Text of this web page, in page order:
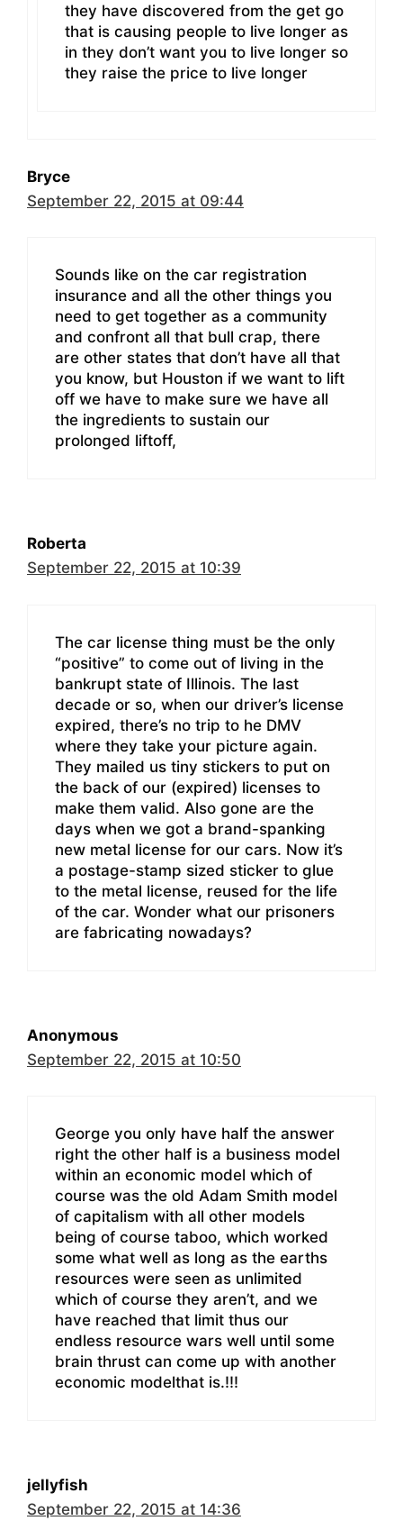
they have discovered from the get go
that is causing people to live longer as
in they don’t want you to live longer so
they raise the price to live longer
Bryce
September 22, 2015 at 09:44
Sounds like on the car registration
insurance and all the other things you
need to get together as a community
and confront all that bull crap, there
are other states that don’t have all that
you know, but Houston if we want to lift
off we have to make sure we have all
the ingredients to sustain our
prolonged liftoff,
Roberta
September 22, 2015 at 10:39
The car license thing must be the only
“positive” to come out of living in the
bankrupt state of Illinois. The last
decade or so, when our driver’s license
expired, there’s no trip to he DMV
where they take your picture again.
They mailed us tiny stickers to put on
the back of our (expired) licenses to
make them valid. Also gone are the
days when we got a brand-spanking
new metal license for our cars. Now it’s
a postage-stamp sized sticker to glue
to the metal license, reused for the life
of the car. Wonder what our prisoners
are fabricating nowadays?
Anonymous
September 22, 2015 at 10:50
George you only have half the answer
right the other half is a business model
within an economic model which of
course was the old Adam Smith model
of capitalism with all other models
being of course taboo, which worked
some what well as long as the earths
resources were seen as unlimited
which of course they aren’t, and we
have reached that limit thus our
endless resource wars well until some
brain thrust can come up with another
economic modelthat is.!!!
jellyfish
September 22, 2015 at 14:36